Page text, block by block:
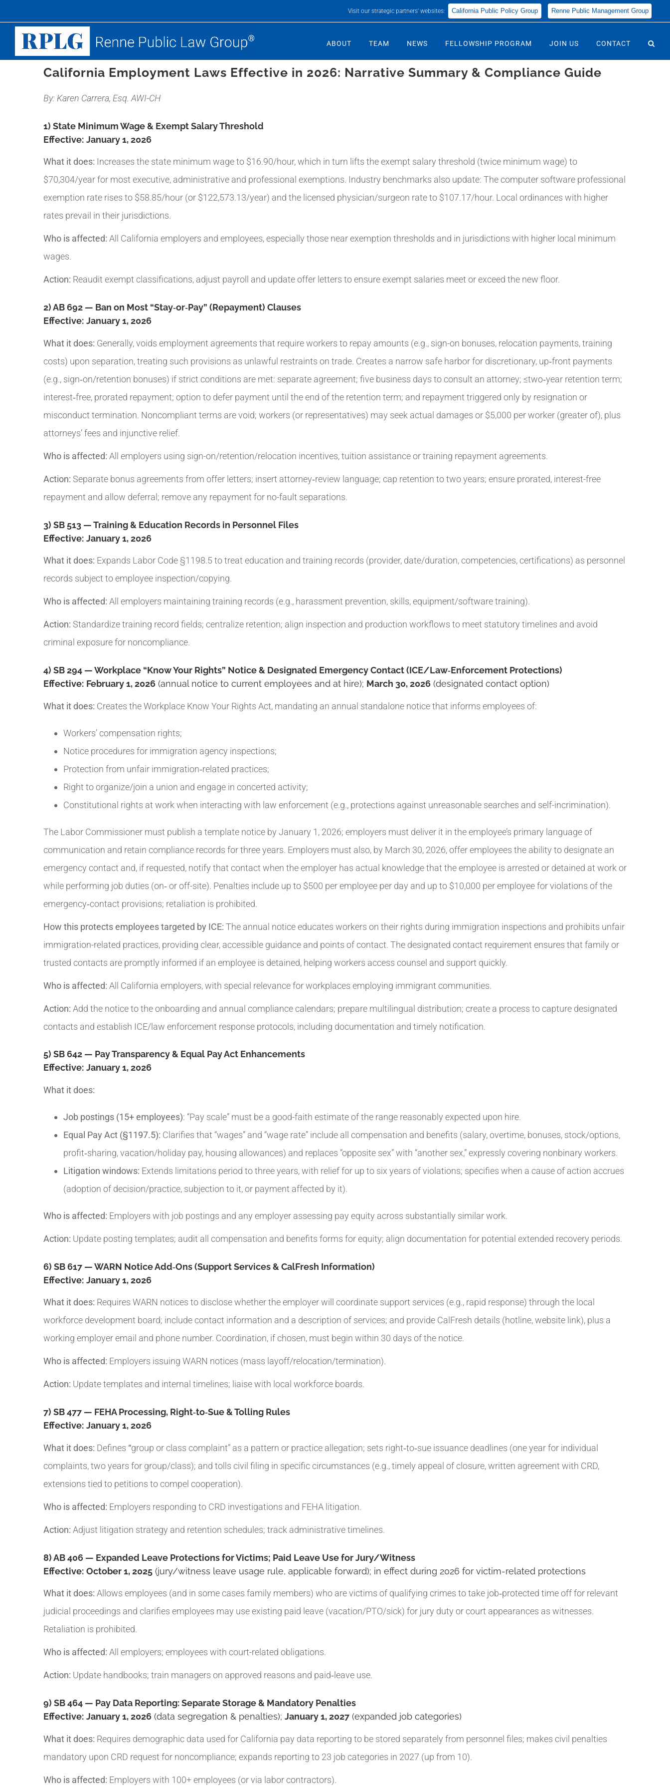
content
Renne Public Management Group
California Public Policy Group
Visit our strategic partners' websites:
ABOUT TEAM NEWS FELLOWSHIP PROGRAM JOIN US CONTACT
California Employment Laws Effective in 2026: Narrative Summary & Compliance Guide
By: Karen Carrera, Esq. AWI-CH
1) State Minimum Wage & Exempt Salary Threshold
Effective: January 1, 2026
What it does: Increases the state minimum wage to $16.90/hour, which in turn lifts the exempt salary threshold (twice minimum wage) to
$70,304/year for most executive, administrative and professional exemptions. Industry benchmarks also update: The computer software professional
exemption rate rises to $58.85/hour (or $122,573.13/year) and the licensed physician/surgeon rate to $107.17/hour. Local ordinances with higher
rates prevail in their jurisdictions.
Who is affected: All California employers and employees, especially those near exemption thresholds and in jurisdictions with higher local minimum
wages.
Action: Reaudit exempt classifications, adjust payroll and update offer letters to ensure exempt salaries meet or exceed the new floor.
2) AB 692 — Ban on Most “Stay‑or‑Pay” (Repayment) Clauses
Effective: January 1, 2026
What it does: Generally, voids employment agreements that require workers to repay amounts (e.g., sign-on bonuses, relocation payments, training
costs) upon separation, treating such provisions as unlawful restraints on trade. Creates a narrow safe harbor for discretionary, up‑front payments
(e.g., sign‑on/retention bonuses) if strict conditions are met: separate agreement; five business days to consult an attorney; ≤two‑year retention term;
interest‑free, prorated repayment; option to defer payment until the end of the retention term; and repayment triggered only by resignation or
misconduct termination. Noncompliant terms are void; workers (or representatives) may seek actual damages or $5,000 per worker (greater of), plus
attorneys’ fees and injunctive relief.
Who is affected: All employers using sign-on/retention/relocation incentives, tuition assistance or training repayment agreements.
Action: Separate bonus agreements from offer letters; insert attorney‑review language; cap retention to two years; ensure prorated, interest-free
repayment and allow deferral; remove any repayment for no-fault separations.
3) SB 513 — Training & Education Records in Personnel Files
Effective: January 1, 2026
What it does: Expands Labor Code §1198.5 to treat education and training records (provider, date/duration, competencies, certifications) as personnel
records subject to employee inspection/copying.
Who is affected: All employers maintaining training records (e.g., harassment prevention, skills, equipment/software training).
Action: Standardize training record fields; centralize retention; align inspection and production workflows to meet statutory timelines and avoid
criminal exposure for noncompliance.
4) SB 294 — Workplace “Know Your Rights” Notice & Designated Emergency Contact (ICE/Law‑Enforcement Protections)
Effective: February 1, 2026(annual notice to current employees and at hire); March 30, 2026(designated contact option)
What it does: Creates the Workplace Know Your Rights Act, mandating an annual standalone notice that informs employees of:
Workers’ compensation rights;
Notice procedures for immigration agency inspections;
Protection from unfair immigration‑related practices;
Right to organize/join a union and engage in concerted activity;
Constitutional rights at work when interacting with law enforcement (e.g., protections against unreasonable searches and self-incrimination).
The Labor Commissioner must publish a template notice by January 1, 2026; employers must deliver it in the employee’s primary language of
communication and retain compliance records for three years. Employers must also, by March 30, 2026, offer employees the ability to designate an
emergency contact and, if requested, notify that contact when the employer has actual knowledge that the employee is arrested or detained at work or
while performing job duties (on‑ or off-site). Penalties include up to $500 per employee per day and up to $10,000 per employee for violations of the
emergency‑contact provisions; retaliation is prohibited.
How this protects employees targeted by ICE: The annual notice educates workers on their rights during immigration inspections and prohibits unfair
immigration-related practices, providing clear, accessible guidance and points of contact. The designated contact requirement ensures that family or
trusted contacts are promptly informed if an employee is detained, helping workers access counsel and support quickly.
Who is affected: All California employers, with special relevance for workplaces employing immigrant communities.
Action: Add the notice to the onboarding and annual compliance calendars; prepare multilingual distribution; create a process to capture designated
contacts and establish ICE/law enforcement response protocols, including documentation and timely notification.
5) SB 642 — Pay Transparency & Equal Pay Act Enhancements
Effective: January 1, 2026
What it does:
Job postings (15+ employees): “Pay scale” must be a good-faith estimate of the range reasonably expected upon hire.
Equal Pay Act (§1197.5): Clarifies that “wages” and “wage rate” include all compensation and benefits (salary, overtime, bonuses, stock/options,
profit‑sharing, vacation/holiday pay, housing allowances) and replaces “opposite sex” with “another sex,” expressly covering nonbinary workers.
Litigation windows: Extends limitations period to three years, with relief for up to six years of violations; specifies when a cause of action accrues
(adoption of decision/practice, subjection to it, or payment affected by it).
Who is affected: Employers with job postings and any employer assessing pay equity across substantially similar work.
Action: Update posting templates; audit all compensation and benefits forms for equity; align documentation for potential extended recovery periods.
6) SB 617 — WARN Notice Add‑Ons (Support Services & CalFresh Information)
Effective: January 1, 2026
What it does: Requires WARN notices to disclose whether the employer will coordinate support services (e.g., rapid response) through the local
workforce development board; include contact information and a description of services; and provide CalFresh details (hotline, website link), plus a
working employer email and phone number. Coordination, if chosen, must begin within 30 days of the notice.
Who is affected: Employers issuing WARN notices (mass layoff/relocation/termination).
Action: Update templates and internal timelines; liaise with local workforce boards.
7) SB 477 — FEHA Processing, Right‑to‑Sue & Tolling Rules
Effective: January 1, 2026
What it does: Defines “group or class complaint” as a pattern or practice allegation; sets right‑to‑sue issuance deadlines (one year for individual
complaints, two years for group/class); and tolls civil filing in specific circumstances (e.g., timely appeal of closure, written agreement with CRD,
extensions tied to petitions to compel cooperation).
Who is affected: Employers responding to CRD investigations and FEHA litigation.
Action: Adjust litigation strategy and retention schedules; track administrative timelines.
8) AB 406 — Expanded Leave Protections for Victims; Paid Leave Use for Jury/Witness
Effective: October 1, 2025(jury/witness leave usage rule, applicable forward); in effect during 2026 for victim-related protections
What it does: Allows employees (and in some cases family members) who are victims of qualifying crimes to take job‑protected time off for relevant
judicial proceedings and clarifies employees may use existing paid leave (vacation/PTO/sick) for jury duty or court appearances as witnesses.
Retaliation is prohibited.
Who is affected: All employers; employees with court-related obligations.
Action: Update handbooks; train managers on approved reasons and paid‑leave use.
9) SB 464 — Pay Data Reporting: Separate Storage & Mandatory Penalties
Effective: January 1, 2026(data segregation & penalties); January 1, 2027(expanded job categories)
What it does: Requires demographic data used for California pay data reporting to be stored separately from personnel files; makes civil penalties
mandatory upon CRD request for noncompliance; expands reporting to 23 job categories in 2027 (up from 10).
Who is affected: Employers with 100+ employees (or via labor contractors).